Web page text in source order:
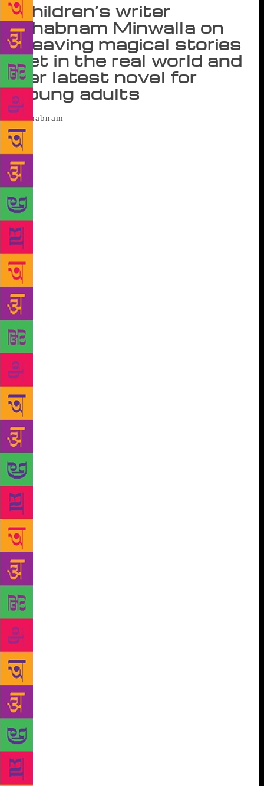
Children’s writer
Shabnam Minwalla on
weaving magical stories
set in the real world and
her latest novel for
young adults
popular girls in school. But her t-shirt was just too
long and her hair too tidy. She enjoyed watching
Netflix, gorging on butterscotch brownies and
experimenting with lipsticks, and no longer wanted
aware of her special powers that allowed her to look
through illusions. Thereafter, she found herself
unravelling a trail of clues left by a dead priest in
Mumbai. What Maya Saw (Rs 299, Harper Collins)
couples fantasy with realism, which has become
Shabnam Minwalla’s forte. The Mumbai-based author
wrote her first book five years ago. “I was 10 when I
decided to be a writer. So I did my masters in
busy, fascinating years. Then my three daughters
came along and for some time I did the nappy-and-
pram thing, which was claustrophobic,” she says. To
write a murder mystery, for adults, set in the nooks
and crannies of Mumbai seemed like an idea worth
exploring, but what emerged was a children’s book
— The Six Spellmakers of Dorabji Street. “I thought
this was a one-off. But other ideas strolled along,
something I really loved doing,” says the 49-year-
old. A former journalist, Minwalla used to write on
education, public health and human interest stories
for a national daily, a job she quit in 2003. “I saw
many corners of the city and met many remarkable
people. Some of them have trickled into my fictional
characters,” says the author. Upset that most
children’s books are set in pretty cottages in rural
of Paris, she felt there was a sense of deprivation
when the action took place in faraway places. “I
want to tell my young readers that there is as much
magic and adventure in Mumbai as anywhere else. I
want to capture the city’s past and its ghosts, and to
show that they still wander the streets of our modern
megapolis,” says Minwalla, who studied at St
Xavier’s College. When it completed 140 years in
history, and her research has also infiltrated into
What Maya Saw. While she notes that a lot of
thinking goes into naming her characters — from the
super-strict principal Dolly Divecha to Speech and